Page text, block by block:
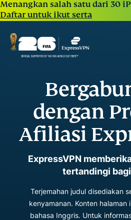
Menangkan salah satu dari 30
Daftar untuk ikut serta
dengan
Afiliasi
ExpressVPN
tertandingi
Terjemahan judul disediakan
kenyamanan. Konten halaman
bahasa Inggris. Untuk